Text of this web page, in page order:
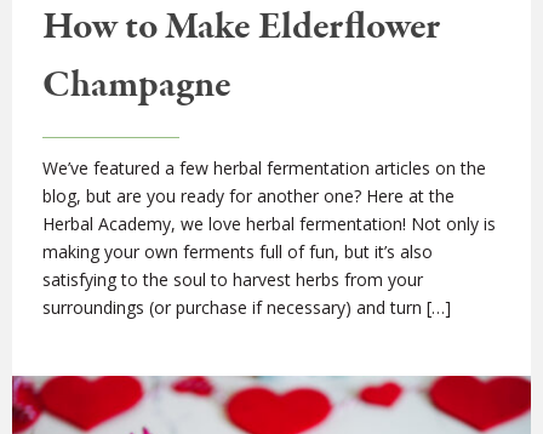
How to Make Elderflower
Champagne
We’ve featured a few herbal fermentation articles on the
blog, but are you ready for another one? Here at the
Herbal Academy, we love herbal fermentation! Not only is
making your own ferments full of fun, but it’s also
satisfying to the soul to harvest herbs from your
surroundings (or purchase if necessary) and turn […]